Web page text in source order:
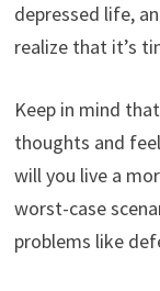
depressed life,
realize that it’s
Keep in mind
thoughts and
will you live a
worst-case
problems like